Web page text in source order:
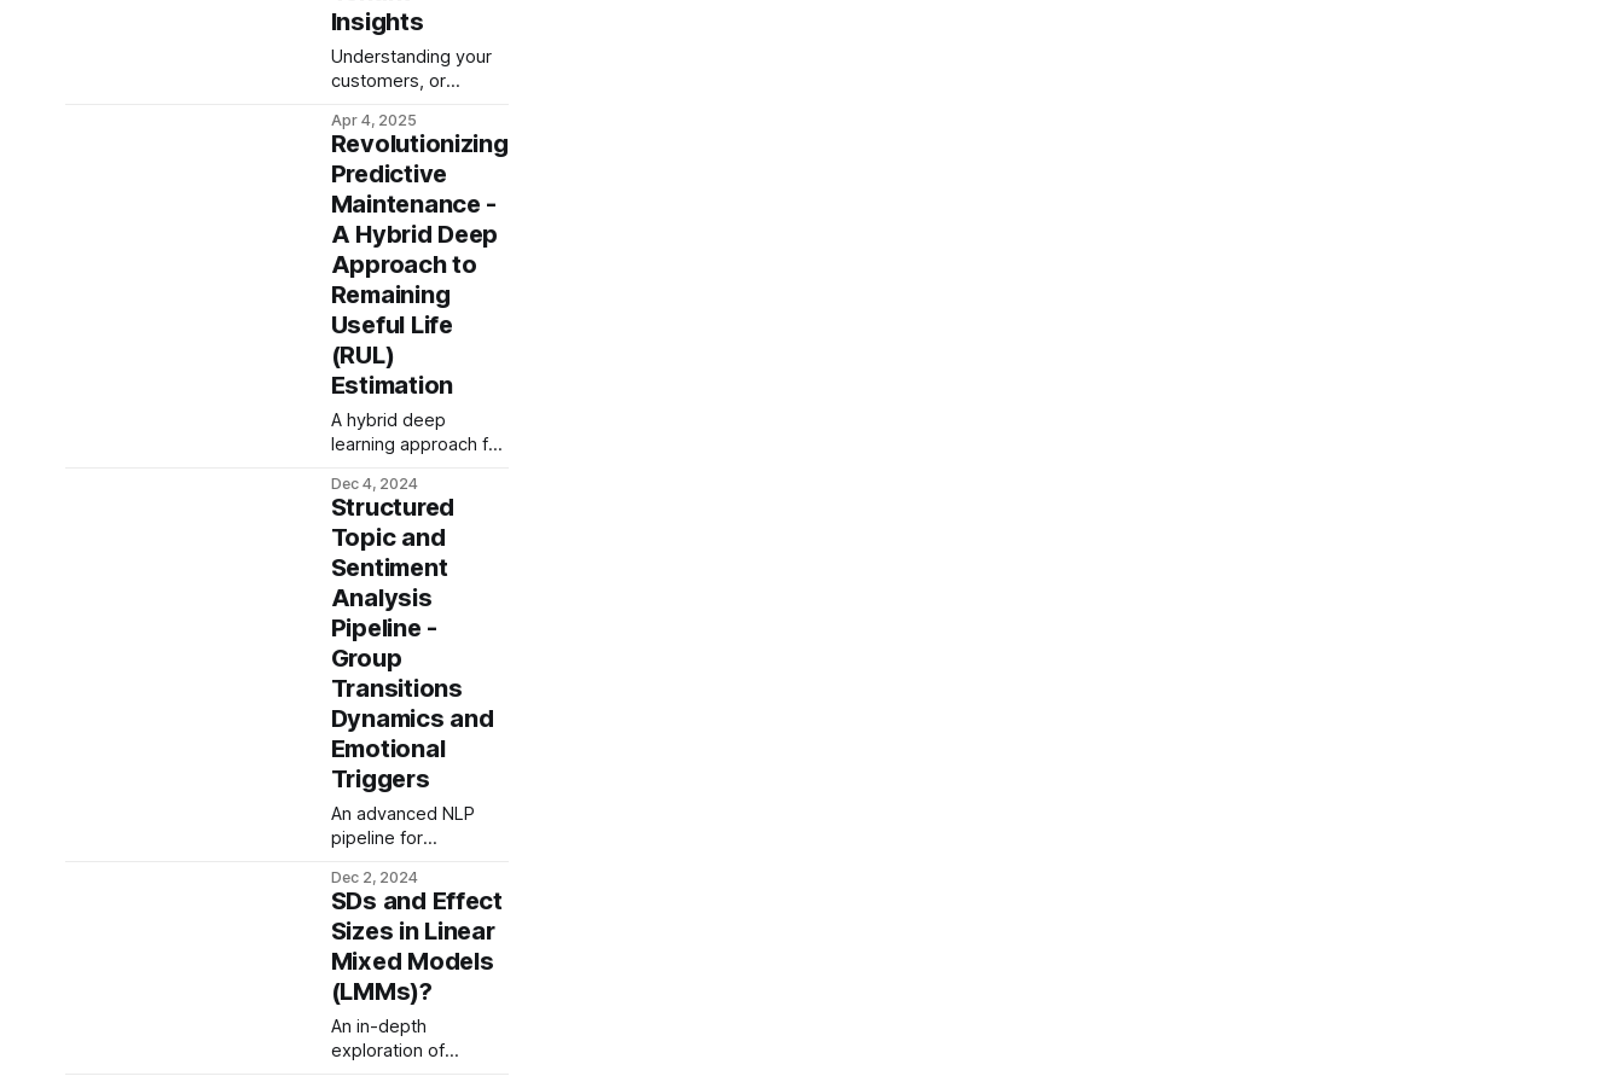
Insights
Understanding your
customers, or
world, is crucial. How
engaged are they?
Are they getting
value? Are they at
risk of churning? For
decades, businesses
have turned to the
RFM (Recency,
Frequency,
Monetary) model for
feature engineering,
especially in retail
and e-commerce, to
answer similar
Apr 4, 2025
Revolutionizing
Predictive
Maintenance -
A Hybrid Deep
Approach to
Remaining
Useful Life
(RUL)
Estimation
A hybrid deep
learning approach for
maintenance,
combining time-
frequency feature
extraction, advanced
AI architectures, and
innovative bearing
analysis to optimize
Remaining Useful Life
(RUL) predictions,
tackling data sparsity
and complex
degradation
dynamics for
industrial reliability.
Dec 4, 2024
Structured
Topic and
Sentiment
Analysis
Pipeline -
Group
Transitions
Dynamics and
Emotional
Triggers
An advanced NLP
pipeline for
sentiment analysis,
leveraging large
language models
(LLMs), zero-shot
labeling, and
hierarchical clustering
to decode emotional
triggers and
Dec 2, 2024
SDs and Effect
Sizes in Linear
Mixed Models
(LMMs)?
An in-depth
exploration of